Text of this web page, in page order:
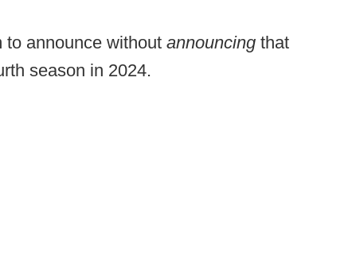
to announce without announcing that
season in 2024.